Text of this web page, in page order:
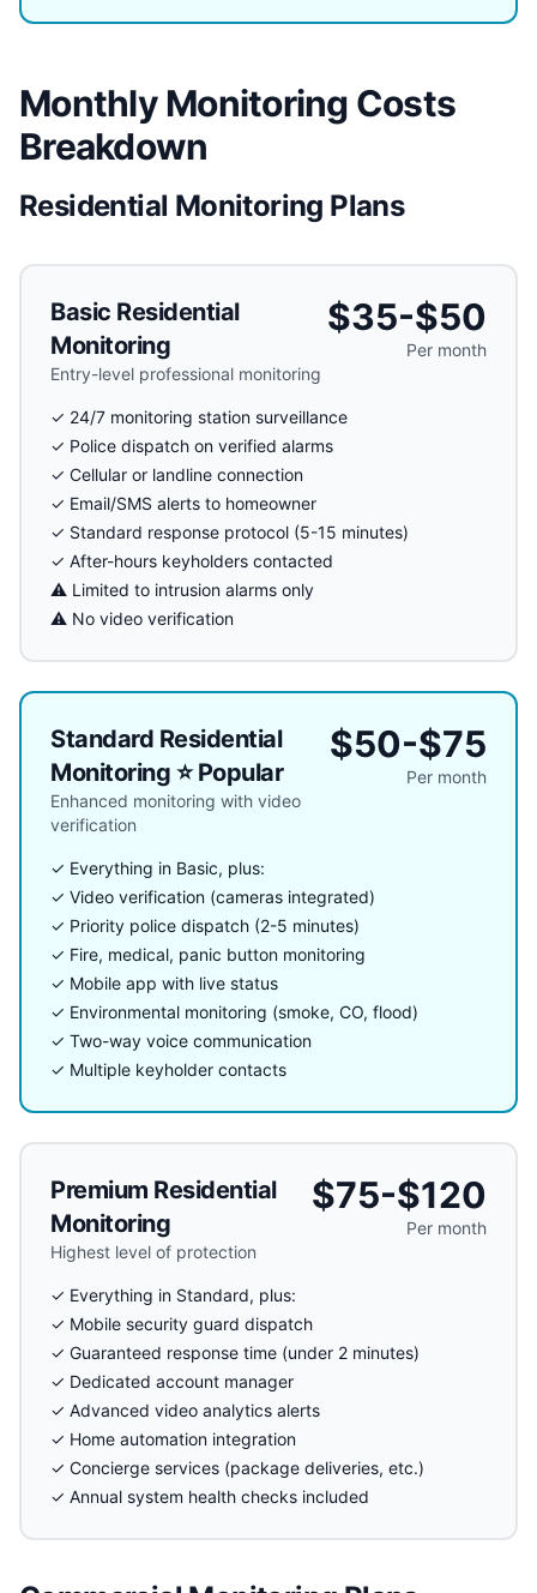
Monthly Monitoring Costs
Breakdown
Residential Monitoring Plans
Basic Residential
Monitoring
Entry-level professional monitoring
$35-$50
Per month
✓ 24/7 monitoring station surveillance
✓ Police dispatch on verified alarms
✓ Cellular or landline connection
✓ Email/SMS alerts to homeowner
✓ Standard response protocol (5-15 minutes)
✓ After-hours keyholders contacted
⚠️ Limited to intrusion alarms only
⚠️ No video verification
Standard Residential
Monitoring ⭐ Popular
Enhanced monitoring with video
verification
$50-$75
Per month
✓ Everything in Basic, plus:
✓ Video verification (cameras integrated)
✓ Priority police dispatch (2-5 minutes)
✓ Fire, medical, panic button monitoring
✓ Mobile app with live status
✓ Environmental monitoring (smoke, CO, flood)
✓ Two-way voice communication
✓ Multiple keyholder contacts
Premium Residential
Monitoring
Highest level of protection
$75-$120
Per month
✓ Everything in Standard, plus:
✓ Mobile security guard dispatch
✓ Guaranteed response time (under 2 minutes)
✓ Dedicated account manager
✓ Advanced video analytics alerts
✓ Home automation integration
✓ Concierge services (package deliveries, etc.)
✓ Annual system health checks included